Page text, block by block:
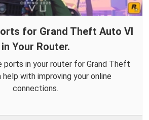
for Grand Theft Auto VI
in Your Router.
ports in your router for Grand Theft
help with improving your online
connections.